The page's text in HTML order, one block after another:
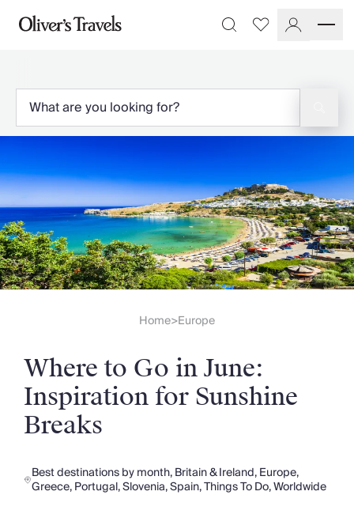
Destinations
Italy
Spain
Greece
Croatia
Caribbean
USA
Morocco
Montenegro
Turkey
Malta & Gozo
City Homes & Apartments
Slovenia
Thailand
Cyprus
South Africa
Bali
Vietnam
Your Villa Edit
Favourites
Home>Europe
Where to Go in June:
Inspiration for Sunshine
Breaks
Best destinations by month,Britain & Ireland,Europe,
Greece,Portugal,Slovenia,Spain,Things To Do,Worldwide